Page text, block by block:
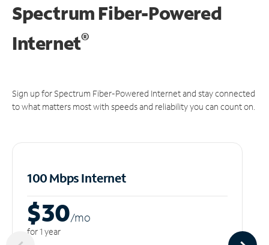
Spectrum Fiber-Powered
Internet®
Sign up for Spectrum Fiber-Powered Internet and stay connected
to what matters most with speeds and reliability you can count on.
100 Mbps Internet
$30/mo
for 1 year